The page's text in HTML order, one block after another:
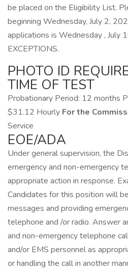
be placed on the Eligibility List.
beginning Wednesday, July 2,
applications is Wednesday , July
EXCEPTIONS.
PHOTO ID
TIME OF TEST
Probationary Period: 12 months
$31.12 Hourly For the
Service
EOE/ADA
Under general supervision, the
emergency and non-emergency
appropriate action in response.
Candidates for this position will
messages and providing
telephone and /or radio. Answer
and non-emergency telephone
and/or EMS personnel as
or handling the call in another